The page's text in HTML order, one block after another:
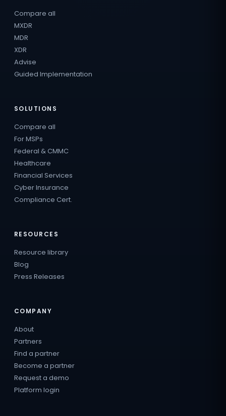
Compare all
MXDR
MDR
XDR
Advise
Guided Implementation
SOLUTIONS
Compare all
For MSPs
Federal & CMMC
Healthcare
Financial Services
Cyber Insurance
Compliance Cert.
RESOURCES
Resource library
Blog
Press Releases
COMPANY
About
Partners
Find a partner
Become a partner
Request a demo
Platform login